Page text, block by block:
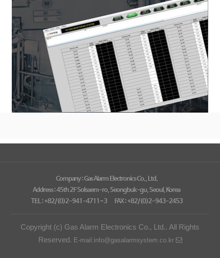
Company : Gas Alarm Electronics Co., Ltd.
Address : 45th 2F Solsaem-ro, Seongbuk-gu, Seoul, Korea
TEL : +82/(0)2-941-4711~3
FAX : +82/(0)2-943-2453
Copyright (c) Gas Alarm Electronics Co., Ltd.. All Rights
Reserved. E-mail:info@gasalarmsystem.co.kr